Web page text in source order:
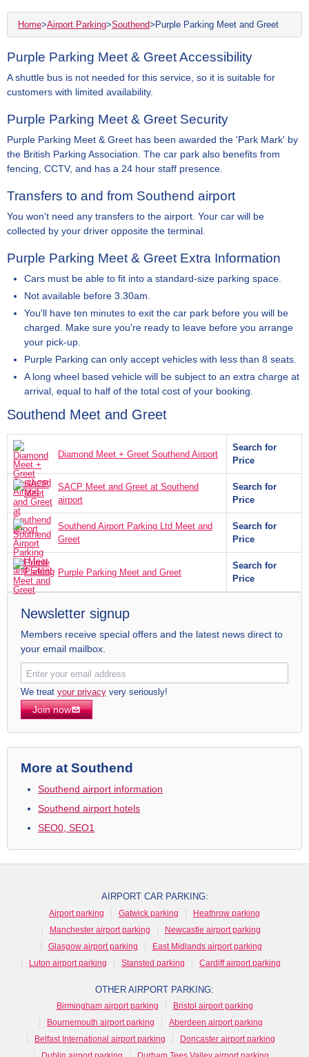
Home>Airport Parking>Southend> Purple Parking Meet and Greet
Purple Parking Meet & Greet Accessibility
A shuttle bus is not needed for this service, so it is suitable for
customers with limited availability.
Purple Parking Meet & Greet Security
Purple Parking Meet & Greet has been awarded the 'Park Mark' by
the British Parking Association. The car park also benefits from
fencing, CCTV, and has a 24 hour staff presence.
Transfers to and from Southend airport
You won't need any transfers to the airport. Your car will be
collected by your driver opposite the terminal.
Purple Parking Meet & Greet Extra Information
Cars must be able to fit into a standard-size parking space.
Not available before 3.30am.
You'll have ten minutes to exit the car park before you will be
charged. Make sure you're ready to leave before you arrange
your pick-up.
Purple Parking can only accept vehicles with less than 8 seats.
A long wheel based vehicle will be subject to an extra charge at
arrival, equal to half of the total cost of your booking.
Southend Meet and Greet
Diamond Meet + Greet Southend Airport
Search for
Price
SACP Meet and Greet at Southend
airport
Search for
Price
Southend Airport Parking Ltd Meet and
Greet
Search for
Price
Purple Parking Meet and Greet
Search for
Price
Newsletter signup
Members receive special offers and the latest news direct to
your email mailbox.
We treat your privacy very seriously!
Join now
More at Southend
Southend airport information
Southend airport hotels
SEO0, SEO1
AIRPORT CAR PARKING:
Airport parking Gatwick parking
Heathrow parking
Manchester airport parking
Newcastle airport parking
Glasgow airport parking
East Midlands airport parking
Luton airport parking
Stansted parking Cardiff airport parking
OTHER AIRPORT PARKING:
Birmingham airport parking
Bristol airport parking
Bournemouth airport parking
Aberdeen airport parking
Belfast International airport parking
Doncaster airport parking